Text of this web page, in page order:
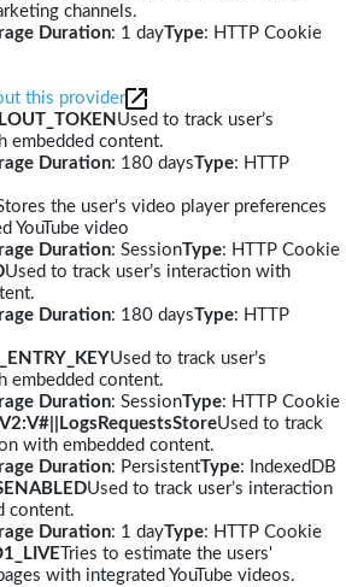
channels.
Duration: 1 dayType: HTTP Cookie
this provider
Used to track user’s
embedded content.
Duration: 180 daysType: HTTP
the user's video player preferences
YouTube video
Duration: SessionType: HTTP Cookie
Used to track user’s interaction with
Duration: 180 daysType: HTTP
Used to track user’s
embedded content.
Duration: SessionType: HTTP Cookie
Used to track
with embedded content.
Duration: PersistentType: IndexedDB
Used to track user’s interaction
content.
Duration: 1 dayType: HTTP Cookie
Tries to estimate the users'
with integrated YouTube videos.